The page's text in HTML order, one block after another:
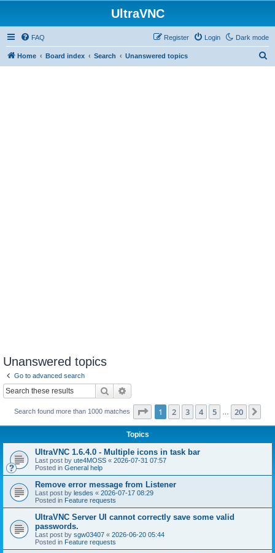
UltraVNC
Dark mode
FAQ Login
Register
Home Board index Search Unanswered topics
Unanswered topics
Go to advanced search
Search
Search found more than 1000 matches Page 1of 20
1 2 3 4 5 20
Topics
UltraVNC 1.6.4.0 - Multiple icons in task bar
Last post by ute4MOSS « 2026-07-31 07:57
Posted in General help
Remove error message from Listener
Last post by lesdes « 2026-07-17 08:29
Posted in Feature requests
UltraVNC Server UI cannot correctly save some valid
passwords.
Last post by sgw03407 « 2026-06-20 05:44
Posted in Feature requests